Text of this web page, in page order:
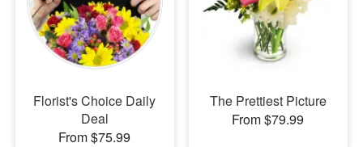
Our Shop
Florist's Choice Daily
Deal
From $75.99
The Prettiest Picture
From $79.99